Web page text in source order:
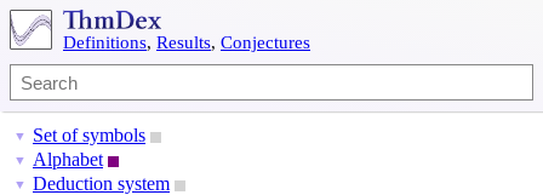
Definitions, Results, Conjectures
▼ Set of symbols
▼ Alphabet
▼ Deduction system